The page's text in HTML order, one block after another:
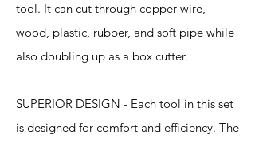
tool. It can cut through copper wire,
wood, plastic, rubber, and soft pipe while
also doubling up as a box cutter.
SUPERIOR DESIGN - Each tool in this set
is designed for comfort and efficiency. The